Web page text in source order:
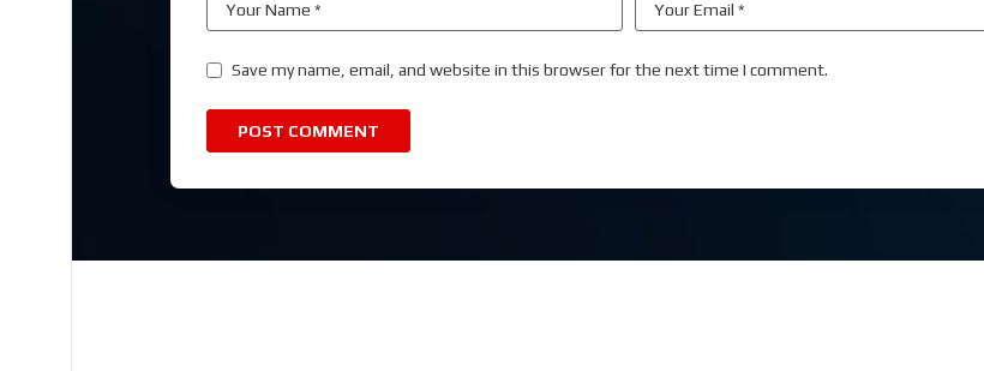
Save my name, email, and website in this browser for the next time I comment.